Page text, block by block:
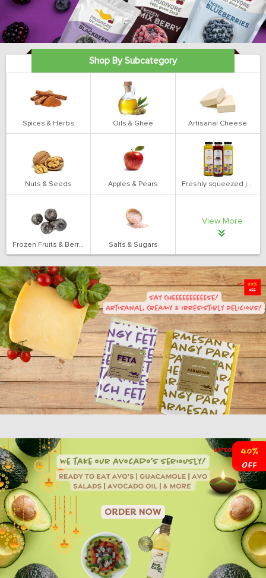
Shop By Subcategory
Spices & Herbs Oils & Ghee Artisanal Cheese
Nuts & Seeds Apples & Pears Freshly squeezed juices
Frozen Fruits & Berries Salts & Sugars
View More